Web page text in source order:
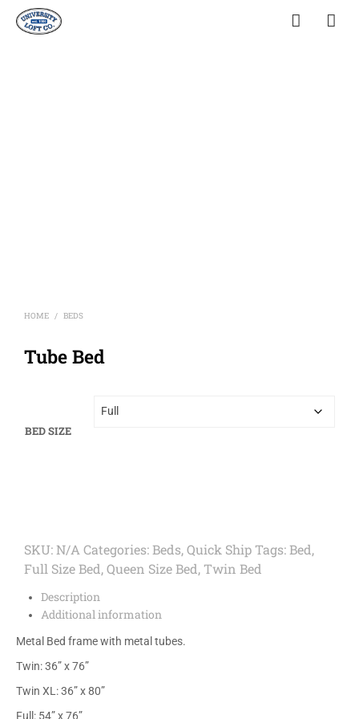
HOME / BEDS
Tube Bed
BED SIZE
SKU: N/A Categories: Beds,Quick Ship Tags: Bed,
Full Size Bed,Queen Size Bed, Twin Bed
Description
Additional information
Metal Bed frame with metal tubes.
Twin: 36” x 76”
Twin XL: 36” x 80”
Full: 54” x 76”